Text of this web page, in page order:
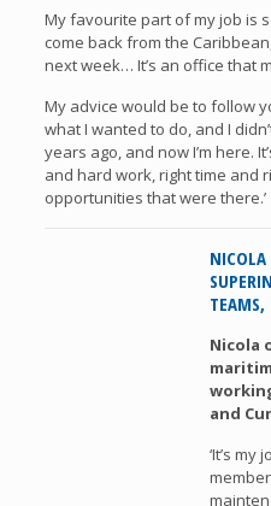
My favourite part of my job is
come back from the
next week… It’s an office that
My advice would be to follow
what I wanted to do, and I
years ago, and now I’m here.
and hard work, right time and
opportunities that were there.’
TEAMS,
Nicola
and
‘It’s